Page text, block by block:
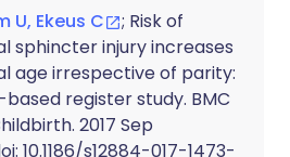
U, Ekeus C
; Risk of
sphincter injury increases
age irrespective of parity:
register study. BMC
2017 Sep
10.1186/s12884-017-1473-